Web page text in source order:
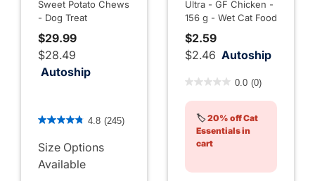
Sweet Potato Chews
- Dog Treat
$29.99
$28.49
Autoship
4.8 out of 5 Customer Rating
4.8 (245)
Size Options
Available
Ultra - GF Chicken -
156 g - Wet Cat Food
$2.59
$2.46 Autoship
5 out of 5 Customer Rating
0.0 (0)
🏷️20% off Cat
Essentials in
cart